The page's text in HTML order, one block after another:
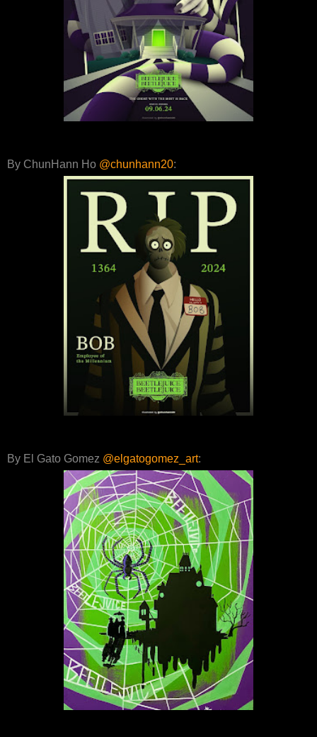
By ChunHann Ho @chunhann20:
By El Gato Gomez @elgatogomez_art: